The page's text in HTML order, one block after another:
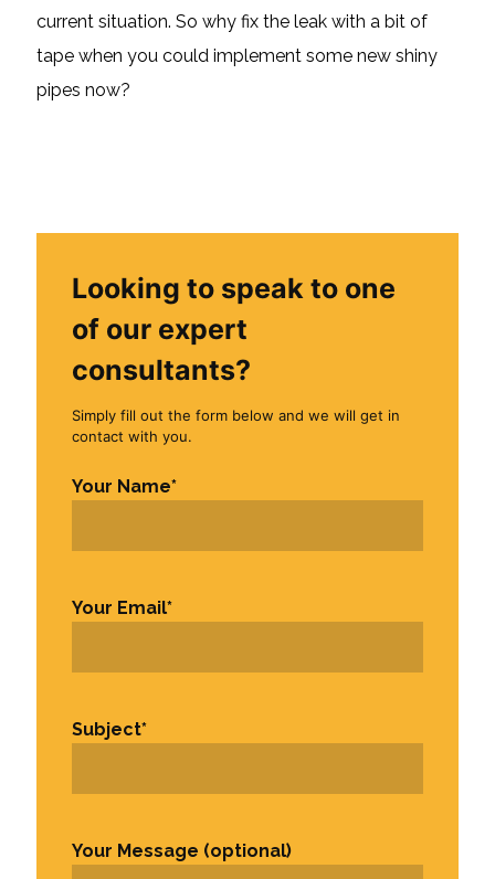
current situation. So why fix the leak with a bit of
tape when you could implement some new shiny
pipes now?
Looking to speak to one
of our expert
consultants?
Simply fill out the form below and we will get in
contact with you.
Your Name*
Your Email*
Subject*
Your Message (optional)